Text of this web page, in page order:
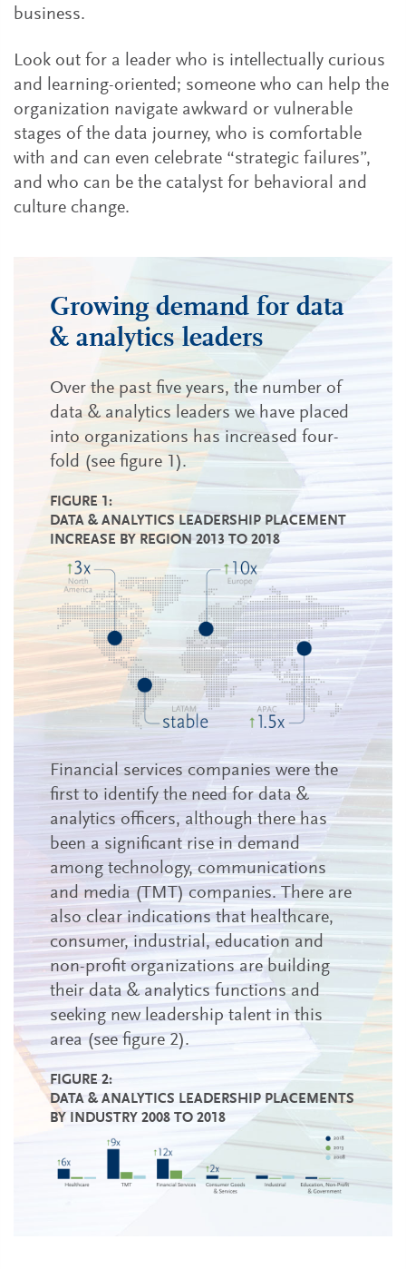
business.
Look out for a leader who is intellectually curious
and learning-oriented; someone who can help the
organization navigate awkward or vulnerable
stages of the data journey, who is comfortable
with and can even celebrate “strategic failures”,
and who can be the catalyst for behavioral and
culture change.
Growing demand for data
& analytics leaders
Over the past five years, the number of
data & analytics leaders we have placed
into organizations has increased four-
fold (see figure 1).
FIGURE 1:
DATA & ANALYTICS LEADERSHIP PLACEMENT
INCREASE BY REGION 2013 TO 2018
Financial services companies were the
first to identify the need for data &
analytics officers, although there has
been a significant rise in demand
among technology, communications
and media (TMT) companies. There are
also clear indications that healthcare,
consumer, industrial, education and
non-profit organizations are building
their data & analytics functions and
seeking new leadership talent in this
area (see figure 2).
FIGURE 2:
DATA & ANALYTICS LEADERSHIP PLACEMENTS
BY INDUSTRY 2008 TO 2018